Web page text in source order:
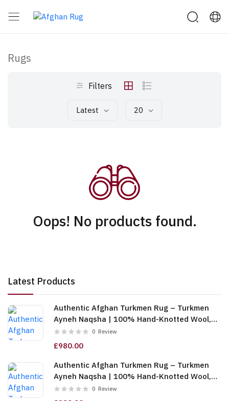
Latest Products
Authentic Afghan Turkmen Rug – Turkmen
Ayneh Naqsha | 100% Hand-Knotted Wool,
Cream (6m (2x3)) (TUk-AF-2X1.5-068)
0 Review
£980.00
Authentic Afghan Turkmen Rug – Turkmen
Ayneh Naqsha | 100% Hand-Knotted Wool,
Dark Blue (6m (2x3)) (TUk-AF-2X1.5-067)
0 Review
Rugs
Filters
Latest 20
Oops! No products found.